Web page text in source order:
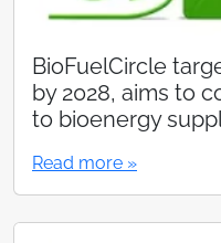
BioFuelCircle
by 2028, aims to
to bioenergy
Read more »